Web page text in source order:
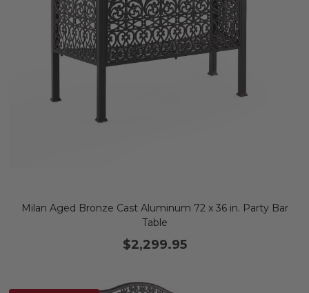
Milan Aged Bronze Cast Aluminum 72 x 36 in. Party Bar
Table
$2,299.95